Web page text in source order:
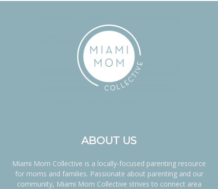
ABOUT US
Miami Mom Collective is a locally-focused parenting resource
for moms and families. Passionate about parenting and our
community, Miami Mom Collective strives to connect area